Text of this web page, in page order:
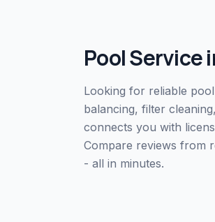
Pool Service
Looking for reliable
balancing, filter
connects you with
Compare reviews from
- all in minutes.